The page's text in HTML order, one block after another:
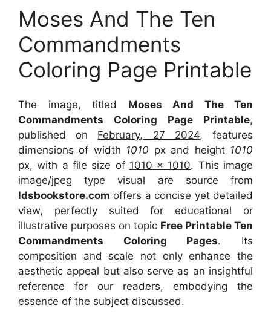
Moses And The Ten
Commandments
Coloring Page Printable
The image, titled Moses And The Ten
Commandments Coloring Page Printable,
published on February, 27 2024, features
dimensions of width 1010 px and height 1010
px, with a file size of 1010 x 1010. This image
image/jpeg type visual are source from
ldsbookstore.com offers a concise yet detailed
view, perfectly suited for educational or
illustrative purposes on topic Free Printable Ten
Commandments Coloring Pages. Its
composition and scale not only enhance the
aesthetic appeal but also serve as an insightful
reference for our readers, embodying the
essence of the subject discussed.